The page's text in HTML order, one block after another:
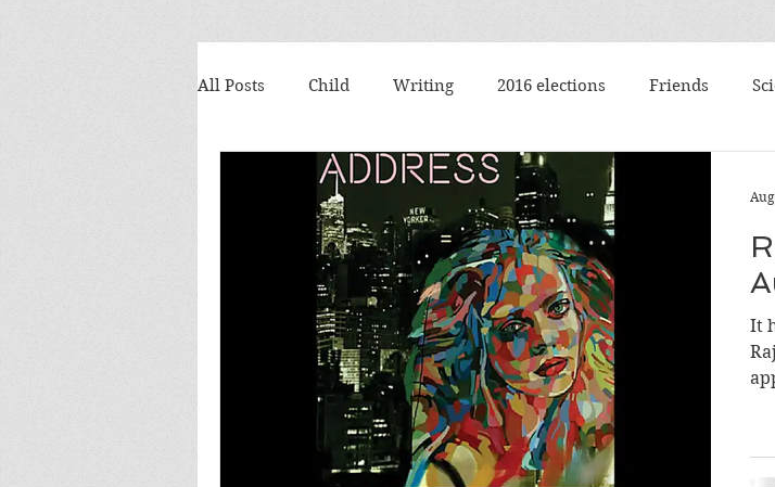
All Posts Child Writing 2016 elections Friends
Theatre review Food Travel Pets
Food and Drink Books Poetry Discussion Panel
Images Festival Silicon Valley
It